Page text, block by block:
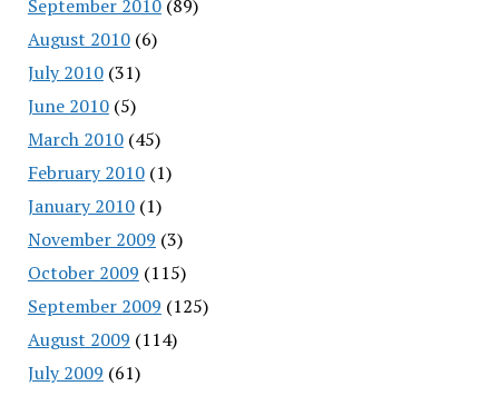
September 2010(89)
August 2010(6)
July 2010(31)
June 2010(5)
March 2010(45)
February 2010(1)
January 2010(1)
November 2009 (3)
October 2009 (115)
September 2009 (125)
August 2009 (114)
July 2009 (61)